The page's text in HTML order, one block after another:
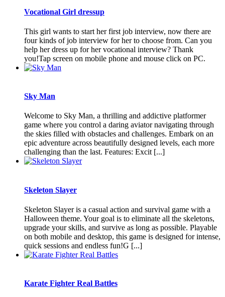
Vocational Girl dressup
This girl wants to start her first job interview, now there are
four kinds of job interview for her to choose from. Can you
help her dress up for her vocational interview? Thank
you!Tap screen on mobile phone and mouse click on PC.
Sky Man
Welcome to Sky Man, a thrilling and addictive platformer
game where you control a daring aviator navigating through
the skies filled with obstacles and challenges. Embark on an
epic adventure across beautifully designed levels, each more
challenging than the last. Features: Excit [...]
Skeleton Slayer
Skeleton Slayer is a casual action and survival game with a
Halloween theme. Your goal is to eliminate all the skeletons,
upgrade your skills, and survive as long as possible. Playable
on both mobile and desktop, this game is designed for intense,
quick sessions and endless fun!G [...]
Karate Fighter Real Battles